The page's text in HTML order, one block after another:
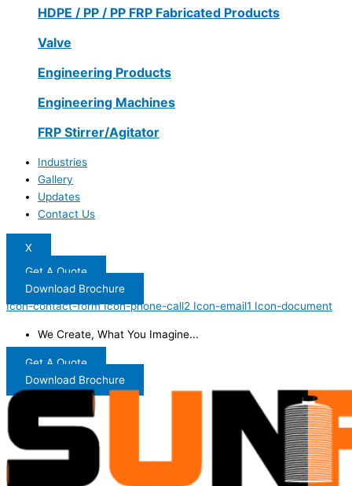
HDPE / PP / PP FRP Fabricated Products
Valve
Engineering Products
Engineering Machines
FRP Stirrer/Agitator
Industries
Gallery
Updates
Contact Us
X
Get A Quote
Download Brochure
Icon-contact-form Icon-phone-call2 Icon-email1 Icon-document
We Create, What You Imagine...
Get A Quote
Download Brochure